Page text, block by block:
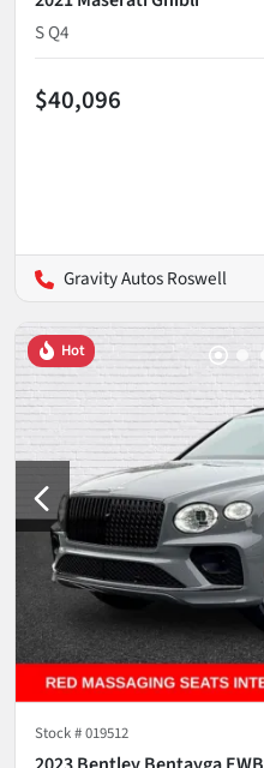
S Q4
$40,096
Gravity Autos Roswell
Hot
Stock #019512